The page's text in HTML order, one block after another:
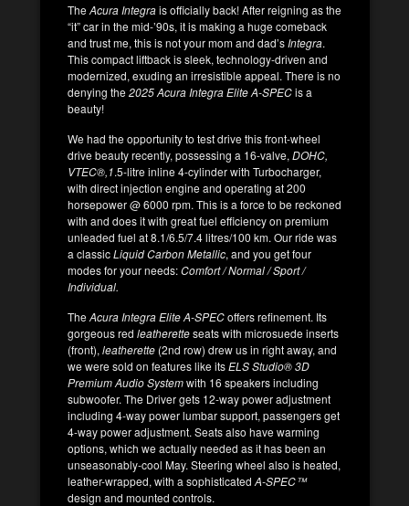
TheAcura Integrais officially back! After reigning as the
“it” car in the mid-’90s, it is making a huge comeback
and trust me, this is not your mom and dad’sIntegra.
This compact liftback is sleek, technology-driven and
modernized, exuding an irresistible appeal. There is no
denying the2025 Acura Integra Elite A-SPECis a
beauty!
We had the opportunity to test drive this front-wheel
drive beauty recently, possessing a 16-valve, DOHC,
VTEC®,1.5-litre inline 4-cylinder with Turbocharger,
with direct injection engine and operating at 200
horsepower @ 6000 rpm. This is a force to be reckoned
with and does it with great fuel efficiency on premium
unleaded fuel at 8.1/6.5/7.4 litres/100 km. Our ride was
a classicLiquid Carbon Metallic, and you get four
modes for your needs:Comfort / Normal / Sport /
Individual.
TheAcura Integra Elite A-SPECoffers refinement. Its
gorgeous red leatheretteseats with microsuede inserts
(front), leatherette (2nd row) drew us in right away, and
we were sold on features like itsELS Studio® 3D
Premium Audio Systemwith 16 speakers including
subwoofer. The Driver gets 12-way power adjustment
including 4-way power lumbar support, passengers get
4-way power adjustment. Seats also have warming
options, which we actually needed as it has been an
unseasonably-cool May. Steering wheel also is heated,
leather-wrapped, with a sophisticated A-SPEC™
design and mounted controls.